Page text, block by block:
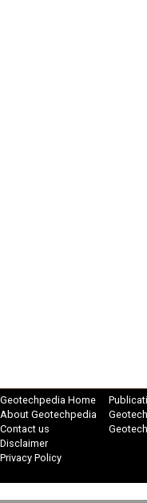
Geotechpedia Home
About Geotechpedia
Contact us
Disclaimer
Privacy Policy